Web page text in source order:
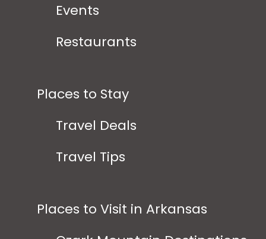
Events
Restaurants
Places to Stay
Travel Deals
Travel Tips
Places to Visit in Arkansas